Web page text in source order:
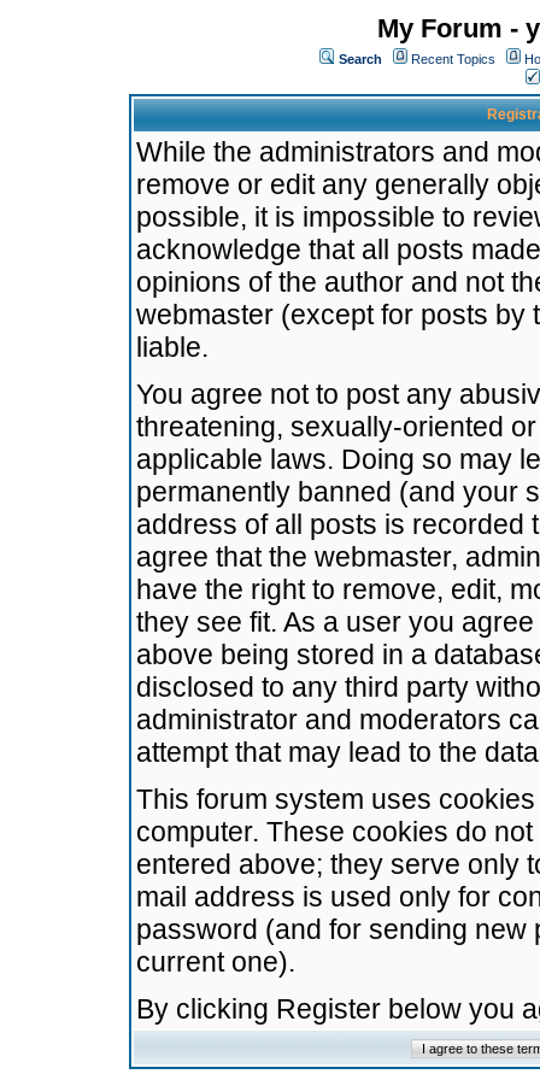
My Forum -
Search Recent Topics
While the administrators and
remove or edit any generally
possible, it is impossible to
acknowledge that all posts
opinions of the author and not
webmaster (except for posts by
liable.
You agree not to post any
threatening, sexually-oriented
applicable laws. Doing so may
permanently banned (and your
address of all posts is recorded
agree that the webmaster,
have the right to remove, edit,
they see fit. As a user you
above being stored in a
disclosed to any third party
administrator and moderators
attempt that may lead to the
This forum system uses
computer. These cookies do
entered above; they serve only
mail address is used only for
password (and for sending
current one).
By clicking Register below you